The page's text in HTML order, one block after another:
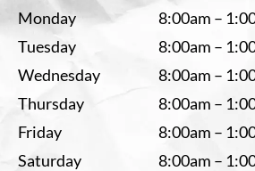
Monday
8:00am –
Tuesday
8:00am –
Wednesday
8:00am –
Thursday
8:00am –
Friday
8:00am –
Saturday
8:00am –